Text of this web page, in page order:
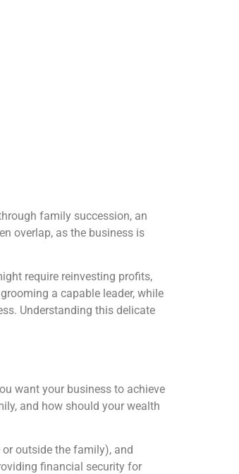
family succession, an
overlap, as the business is
require reinvesting profits,
a capable leader, while
Understanding this delicate
want your business to achieve
and how should your wealth
outside the family), and
financial security for